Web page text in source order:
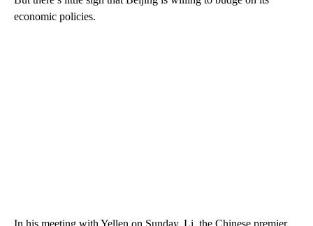
economic policies.
In his meeting with Yellen on Sunday, Li, the Chinese premier,